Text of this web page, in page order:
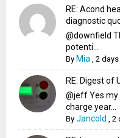
RE: Acond
diagnostic
@downfield
potenti...
By Mia ,2
RE: Digest of
@jeff Yes
charge year...
ByJancold ,2